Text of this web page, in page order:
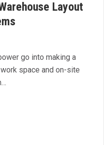
Layout
go into making a
space and on-site